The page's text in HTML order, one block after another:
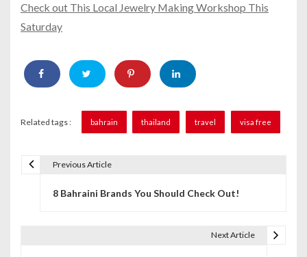
Check out This Local Jewelry Making Workshop This
Saturday
Related tags : bahrain thailand travel visa free
Previous Article
8 Bahraini Brands You Should Check Out!
Next Article